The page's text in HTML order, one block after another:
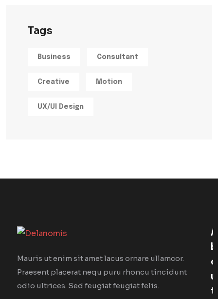
Tags
Business Consultant
Creative Motion
UX/UI Design
Mauris ut enim sit amet lacus ornare ullamcor.
Praesent placerat nequ puru rhoncu tincidunt
odio ultrices. Sed feugiat feugiat felis.
A
B
O
U
T